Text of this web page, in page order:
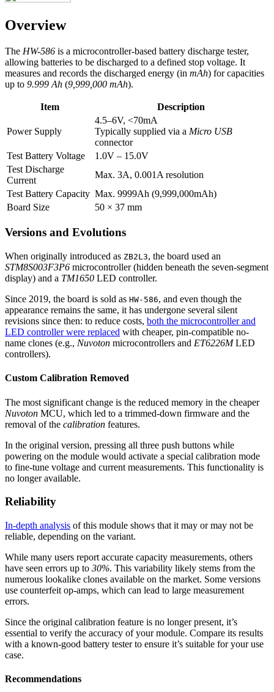
Overview
The HW-586 is a microcontroller-based battery discharge tester,
allowing batteries to be discharged to a defined stop voltage. It
measures and records the discharged energy (in mAh) for capacities
up to 9.999 Ah (9,999,000 mAh).
Item Description
Power Supply
4.5–6V, <70mA
Typically supplied via a Micro USB
connector
Test Battery Voltage
1.0V – 15.0V
Test Discharge
Current
Max. 3A, 0.001A resolution
Test Battery Capacity Max. 9999Ah (9,999,000mAh)
Board Size
50 × 37 mm
Versions and Evolutions
When originally introduced as ZB2L3, the board used an
STM8S003F3P6 microcontroller (hidden beneath the seven-segment
display) and a TM1650 LED controller.
Since 2019, the board is sold as HW-586, and even though the
appearance remains the same, it has undergone several silent
revisions since then: to reduce costs, both the microcontroller and
LED controller were replaced with cheaper, pin-compatible no-
name clones (e.g., Nuvoton microcontrollers and ET6226MLED
controllers).
Custom Calibration Removed
The most significant change is the reduced memory in the cheaper
Nuvoton MCU, which led to a trimmed-down firmware and the
removal of the calibration features.
In the original version, pressing all three push buttons while
powering on the module would activate a special calibration mode
to fine-tune voltage and current measurements. This functionality is
no longer available.
Reliability
In-depth analysis of this module shows that it may or may not be
reliable, depending on the variant.
While many users report accurate capacity measurements, others
have seen errors up to 30%. This variability likely stems from the
numerous lookalike clones available on the market. Some versions
use counterfeit op-amps, which can lead to large measurement
errors.
Since the original calibration feature is no longer present, it’s
essential to verify the accuracy of your module. Compare its results
with a known-good battery tester to ensure it’s suitable for your use
case.
Recommendations